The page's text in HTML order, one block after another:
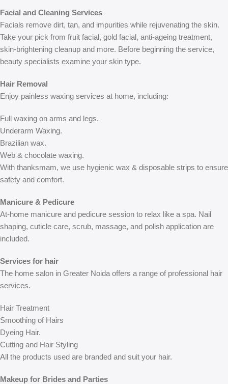
Facial and Cleaning Services
Facials remove dirt, tan, and impurities while rejuvenating the skin.
Take your pick from fruit facial, gold facial, anti-ageing treatment,
skin-brightening cleanup and more. Before beginning the service,
beauty specialists examine your skin type.
Hair Removal
Enjoy painless waxing services at home, including:
Full waxing on arms and legs.
Underarm Waxing.
Brazilian wax.
Web & chocolate waxing.
With thanksmam, we use hygienic wax & disposable strips to ensure
safety and comfort.
Manicure & Pedicure
At-home manicure and pedicure session to relax like a spa. Nail
shaping, cuticle care, scrub, massage, and polish application are
included.
Services for hair
The home salon in Greater Noida offers a range of professional hair
services.
Hair Treatment
Smoothing of Hairs
Dyeing Hair.
Cutting and Hair Styling
All the products used are branded and suit your hair.
Makeup for Brides and Parties